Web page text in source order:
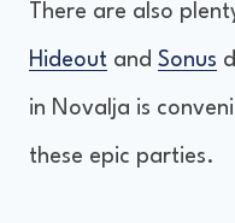
There are also
Hideout and Sonus
in Novalja is
these epic parties.